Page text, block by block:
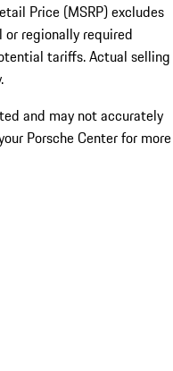
Price (MSRP) excludes
regionally required
tariffs. Actual selling
and may not accurately
Porsche Center for more